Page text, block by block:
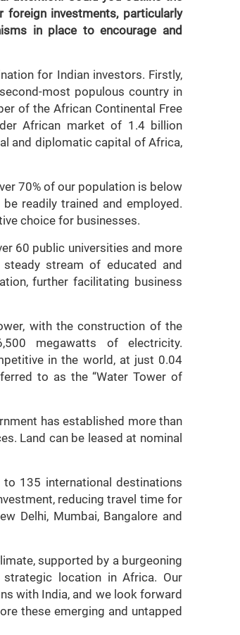
investments, particularly
in place to encourage and
for Indian investors. Firstly,
most populous country in
of the African Continental Free
African market of 1.4 billion
and diplomatic capital of Africa,
70% of our population is below
readily trained and employed.
choice for businesses.
60 public universities and more
stream of educated and
further facilitating business
with the construction of the
megawatts of electricity.
in the world, at just 0.04
to as the “Water Tower of
has established more than
Land can be leased at nominal
135 international destinations
reducing travel time for
Delhi, Mumbai, Bangalore and
supported by a burgeoning
location in Africa. Our
with India, and we look forward
these emerging and untapped